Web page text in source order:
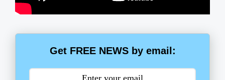
Get FREE NEWS by email: